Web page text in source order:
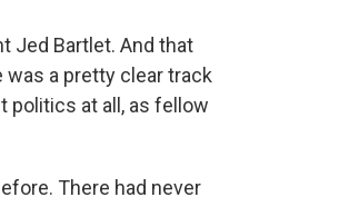
Jed Bartlet. And that
a pretty clear track
politics at all, as fellow
There had never